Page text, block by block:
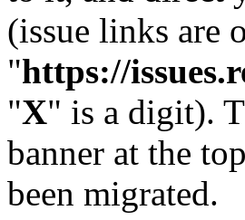
(issue links are
"https://
"X" is a digit).
banner at the
been migrated.